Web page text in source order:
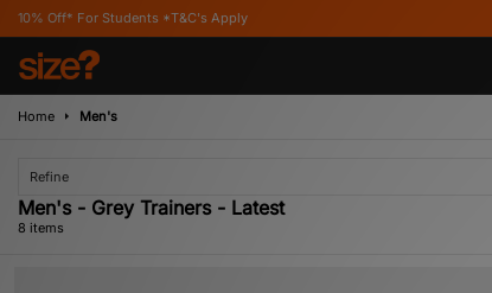
*T&C's Apply
Home Men's
Refine
Men's - Grey Trainers - Latest
8 items